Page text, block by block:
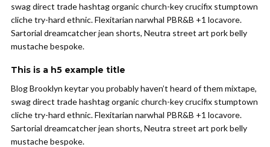
swag direct trade hashtag organic church-key crucifix stumptown
cliche try-hard ethnic. Flexitarian narwhal PBR&B +1 locavore.
Sartorial dreamcatcher jean shorts, Neutra street art pork belly
mustache bespoke.
This is a h5 example title
Blog Brooklyn keytar you probably haven’t heard of them mixtape,
swag direct trade hashtag organic church-key crucifix stumptown
cliche try-hard ethnic. Flexitarian narwhal PBR&B +1 locavore.
Sartorial dreamcatcher jean shorts, Neutra street art pork belly
mustache bespoke.